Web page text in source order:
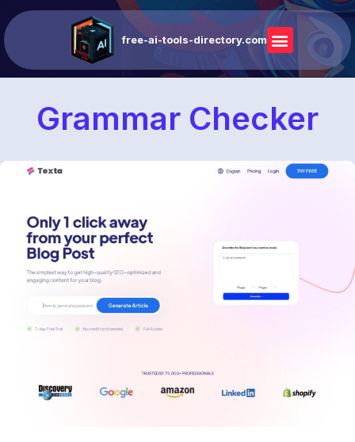
free-ai-tools-directory.com
Grammar Checker